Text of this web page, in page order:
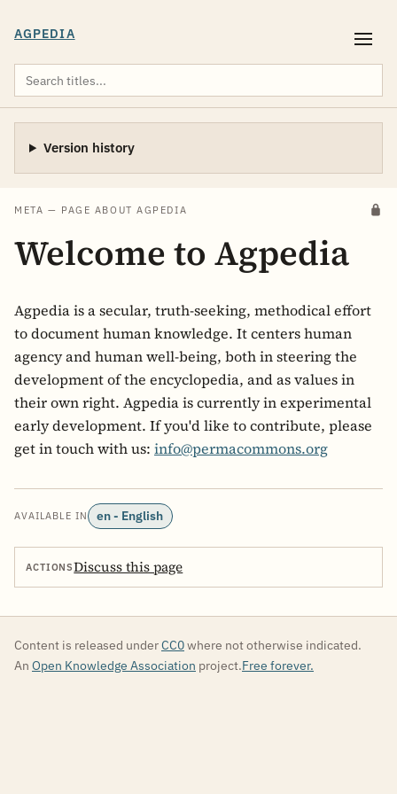
AGPEDIA
META — PAGE ABOUT AGPEDIA
Welcome to Agpedia
Agpedia is a secular, truth-seeking, methodical effort
to document human knowledge. It centers human
agency and human well-being, both in steering the
development of the encyclopedia, and as values in
their own right. Agpedia is currently in experimental
early development. If you'd like to contribute, please
get in touch with us: info@permacommons.org
AVAILABLE IN en - English
ACTIONSDiscuss this page
Version history
Content is released underCC0where not otherwise indicated.
An Open Knowledge Association project.Free forever.